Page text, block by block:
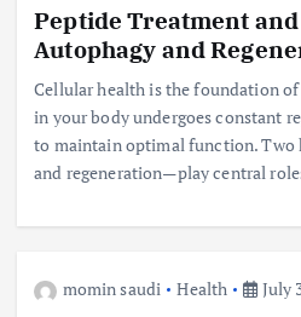
Peptide Treatment
Autophagy and
Cellular health is the foundation
in your body undergoes constant
to maintain optimal function. Two
and regeneration—play central
momin saudi Health July